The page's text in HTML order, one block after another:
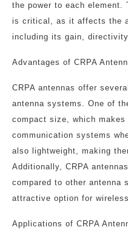
the power to each element.
is critical, as it affects the
including its gain,
Advantages of CRPA
CRPA antennas offer
antenna systems. One of
compact size, which
communication systems
also lightweight, making
Additionally, CRPA
compared to other antenna
attractive option for
Applications of CRPA